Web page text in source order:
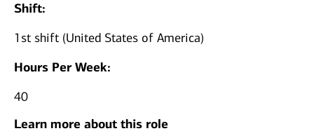
Shift:
1st shift (United States of America)
Hours Per Week:
40
Learn more about this role